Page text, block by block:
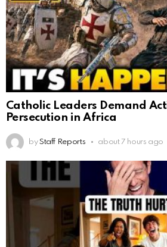
Catholic Leaders Demand
Persecution in Africa
by Staff Reports about 7 hours ago